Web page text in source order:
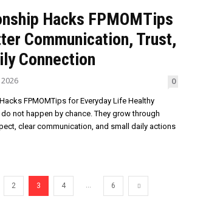
Hacks FPMOMTips
Communication, Trust,
Connection
2026 0
FPMOMTips for Everyday Life Healthy
not happen by chance. They grow through
clear communication, and small daily actions
2 3 4 ... 6